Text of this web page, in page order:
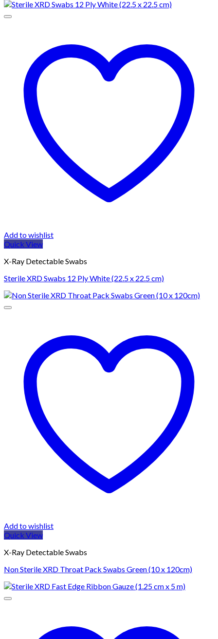
Add to wishlist
Quick View
X-Ray Detectable Swabs
Sterile XRD Swabs 12 Ply White (22.5 x 22.5 cm)
Add to wishlist
Quick View
X-Ray Detectable Swabs
Non Sterile XRD Throat Pack Swabs Green (10 x 120cm)